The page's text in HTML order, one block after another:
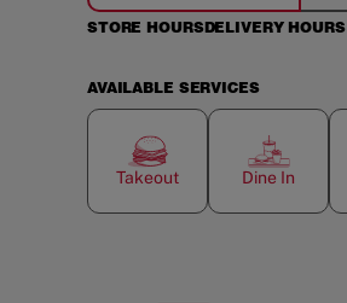
STORE HOURSDELIVERY HOURS
AVAILABLE SERVICES
Takeout Dine In